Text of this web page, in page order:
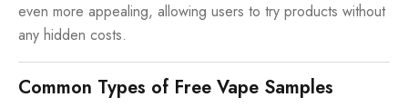
even more appealing, allowing users to try products without
any hidden costs.
Common Types of Free Vape Samples